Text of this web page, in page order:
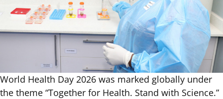
World Health Day 2026 was marked globally under
the theme “Together for Health. Stand with Science.”